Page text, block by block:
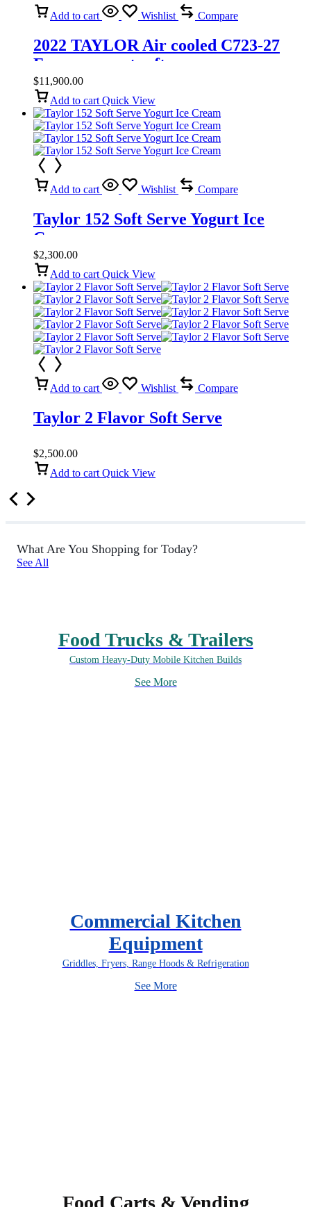
Add to cart Wishlist Compare
2022 TAYLOR Air cooled C723-27
Frozen yogurt soft serve
$11,900.00
Add to cart Quick View
Add to cart Wishlist Compare
Taylor 152 Soft Serve Yogurt Ice
Cream
$2,300.00
Add to cart Quick View
Add to cart Wishlist Compare
Taylor 2 Flavor Soft Serve
$2,500.00
Add to cart Quick View
What Are You Shopping for Today?
See All
Food Trucks & Trailers
Custom Heavy-Duty Mobile Kitchen Builds
See More
Commercial Kitchen
Equipment
Griddles, Fryers, Range Hoods & Refrigeration
See More
Food Carts & Vending